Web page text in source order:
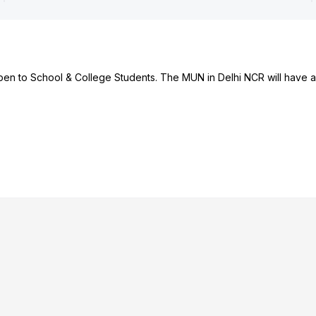
to School & College Students. The MUN in Delhi NCR will have